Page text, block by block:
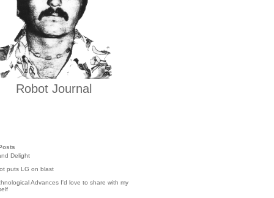
Robot Journal
Delight
puts LG on blast
Advances I'd love to share with my